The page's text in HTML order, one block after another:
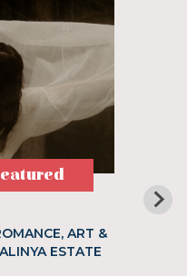
ART &
ESTATE